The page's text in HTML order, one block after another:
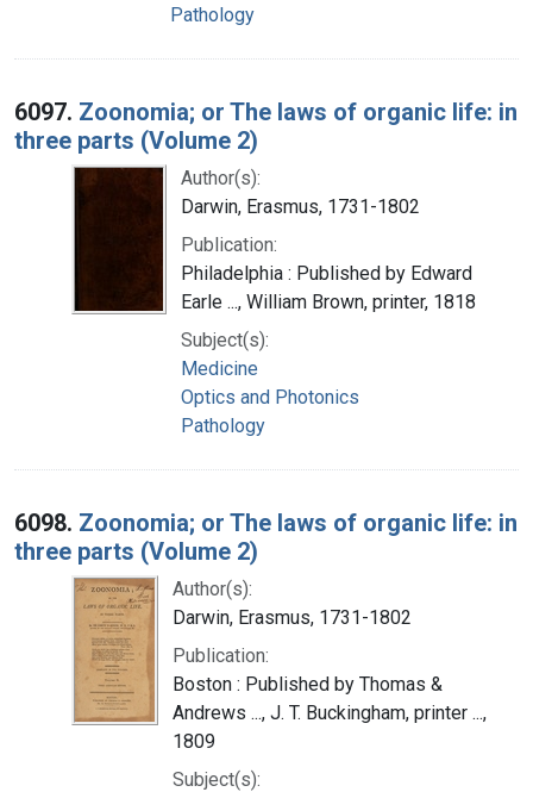
Pathology
6097. Zoonomia; or The laws of organic life: in
three parts (Volume 2)
Author(s):
Darwin, Erasmus, 1731-1802
Publication:
Philadelphia : Published by Edward
Earle ..., William Brown, printer, 1818
Subject(s):
Medicine
Optics and Photonics
Pathology
6098. Zoonomia; or The laws of organic life: in
three parts (Volume 2)
Author(s):
Darwin, Erasmus, 1731-1802
Publication:
Boston : Published by Thomas &
Andrews ..., J. T. Buckingham, printer ...,
1809
Subject(s):